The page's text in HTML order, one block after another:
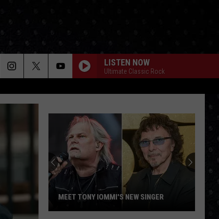
LISTEN NOW
Ultimate Classic Rock
MEET TONY IOMMI'S NEW SINGER